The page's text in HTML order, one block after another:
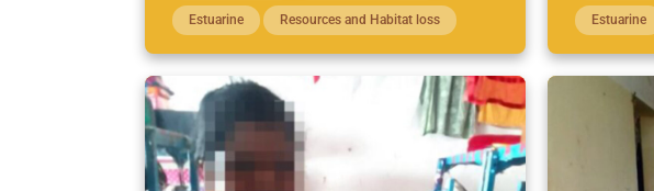
Estuarine Resources and Habitat loss Estuarine